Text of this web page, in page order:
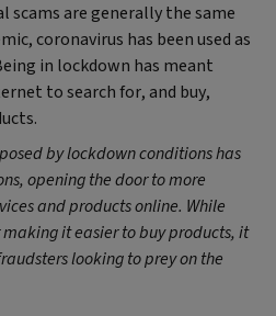
scams are generally the same
coronavirus has been used as
in lockdown has meant
to search for, and buy,
by lockdown conditions has
opening the door to more
and products online. While
it easier to buy products, it
looking to prey on the